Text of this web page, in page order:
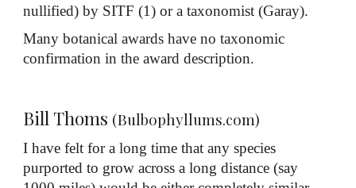
nullified) by SITF (1) or a taxonomist (Garay).
Many botanical awards have no taxonomic
confirmation in the award description.
Bill Thoms (Bulbophyllums.com)
I have felt for a long time that any species
purported to grow across a long distance (say